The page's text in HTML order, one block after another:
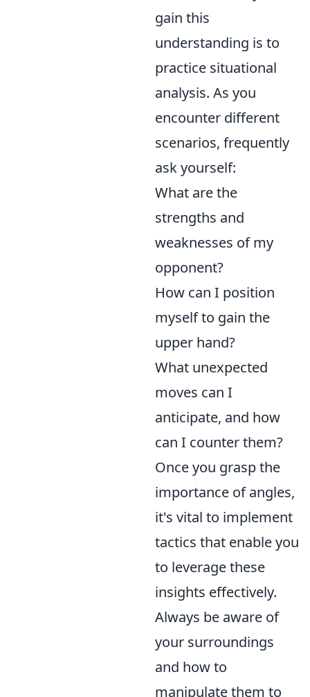
gain this
understanding is to
practice situational
analysis. As you
encounter different
scenarios, frequently
ask yourself:
What are the
strengths and
weaknesses of my
opponent?
How can I position
myself to gain the
upper hand?
What unexpected
moves can I
anticipate, and how
can I counter them?
Once you grasp the
importance of angles,
it's vital to implement
tactics that enable you
to leverage these
insights effectively.
Always be aware of
your surroundings
and how to
manipulate them to